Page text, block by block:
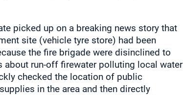
picked up on a breaking news story that
site (vehicle tyre store) had been
the fire brigade were disinclined to
about run-off firewater polluting local water
checked the location of public
in the area and then directly